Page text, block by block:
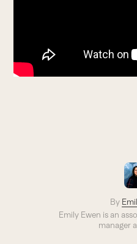
By
Emily Ewen is an a
manager